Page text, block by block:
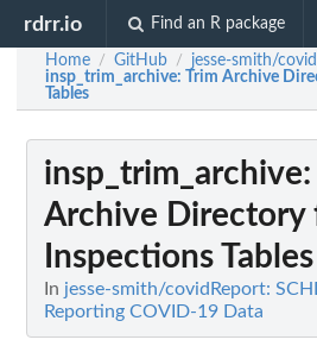
rdrr.io Find an R package
Home / GitHub / jesse-smith/
insp_trim_archive: Trim Archive
Tables
insp_trim_archive
Archive Directory
Inspections Tables
In jesse-smith/covidReport:
Reporting COVID-19 Data